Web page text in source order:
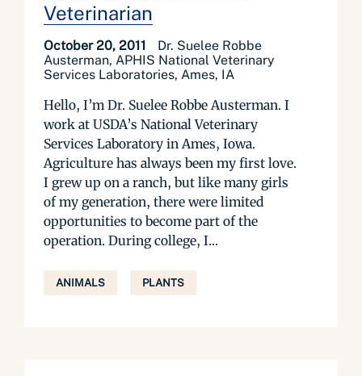
Veterinarian
October 20, 2011
Dr. Suelee Robbe
Austerman, APHIS National Veterinary
Services Laboratories, Ames, IA
Hello, I’m Dr. Suelee Robbe Austerman. I
work at USDA’s National Veterinary
Services Laboratory in Ames, Iowa.
Agriculture has always been my first love.
I grew up on a ranch, but like many girls
of my generation, there were limited
opportunities to become part of the
operation. During college, I...
ANIMALS PLANTS